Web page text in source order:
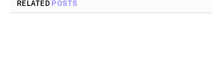
RELATED POSTS